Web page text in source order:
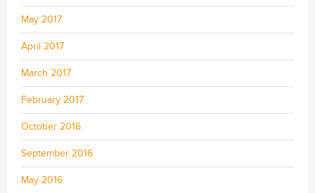
May 2017
April 2017
March 2017
February 2017
October 2016
September 2016
May 2016